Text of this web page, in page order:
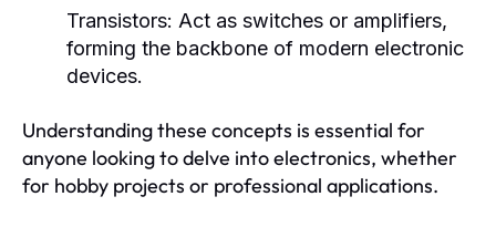
Transistors: Act as switches or amplifiers,
forming the backbone of modern electronic
devices.
Understanding these concepts is essential for
anyone looking to delve into electronics, whether
for hobby projects or professional applications.